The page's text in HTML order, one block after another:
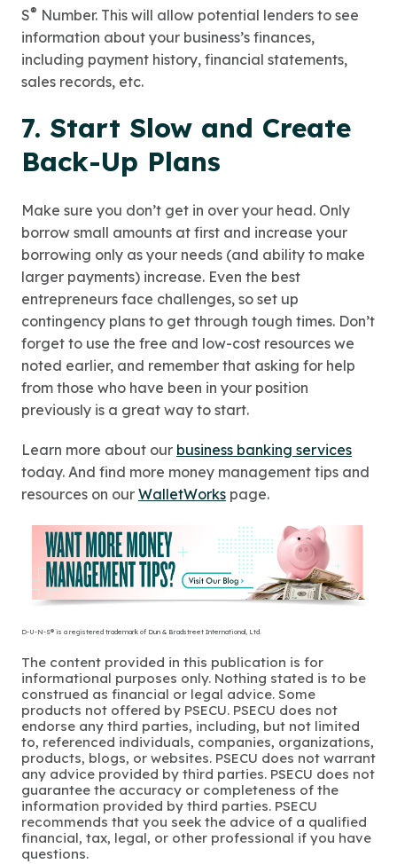
S® Number. This will allow potential lenders to see
information about your business’s finances,
including payment history, financial statements,
sales records, etc.
7. Start Slow and Create
Back-Up Plans
Make sure you don’t get in over your head. Only
borrow small amounts at first and increase your
borrowing only as your needs (and ability to make
larger payments) increase. Even the best
entrepreneurs face challenges, so set up
contingency plans to get through tough times. Don’t
forget to use the free and low-cost resources we
noted earlier, and remember that asking for help
from those who have been in your position
previously is a great way to start.
Learn more about our business banking services
today. And find more money management tips and
resources on our WalletWorks page.
D-U-N-S® is a registered trademark of Dun & Bradstreet International, Ltd.
The content provided in this publication is for
informational purposes only. Nothing stated is to be
construed as financial or legal advice. Some
products not offered by PSECU. PSECU does not
endorse any third parties, including, but not limited
to, referenced individuals, companies, organizations,
products, blogs, or websites. PSECU does not warrant
any advice provided by third parties. PSECU does not
guarantee the accuracy or completeness of the
information provided by third parties. PSECU
recommends that you seek the advice of a qualified
financial, tax, legal, or other professional if you have
questions.